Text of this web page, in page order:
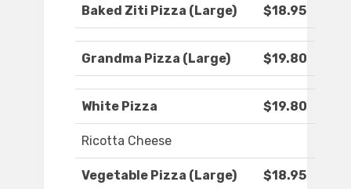
Baked Ziti Pizza (Large) $18.95
Grandma Pizza (Large) $19.80
White Pizza $19.80
Ricotta Cheese
Vegetable Pizza (Large) $18.95